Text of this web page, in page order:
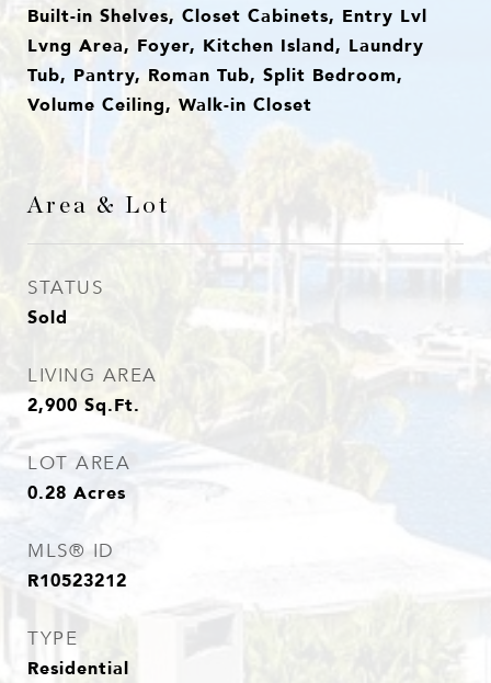
Built-in Shelves, Closet Cabinets, Entry Lvl
Lvng Area, Foyer, Kitchen Island, Laundry
Tub, Pantry, Roman Tub, Split Bedroom,
Volume Ceiling, Walk-in Closet
Area & Lot
STATUS
Sold
LIVING AREA
2,900 Sq.Ft.
LOT AREA
0.28 Acres
MLS® ID
R10523212
TYPE
Residential